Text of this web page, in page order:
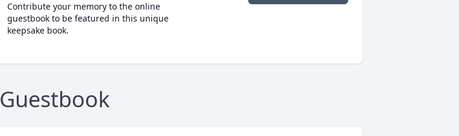
Contribute your memory to the online
guestbook to be featured in this unique
keepsake book.
Guestbook